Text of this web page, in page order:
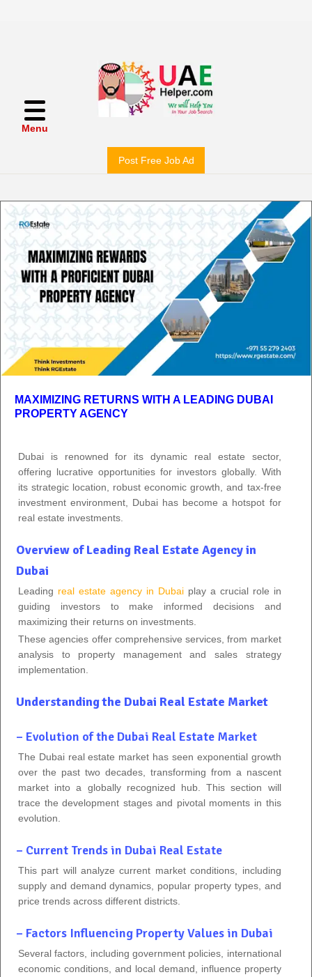
Menu
Post Free Job Ad
MAXIMIZING RETURNS WITH A LEADING DUBAI
PROPERTY AGENCY
Dubai is renowned for its dynamic real estate sector,
offering lucrative opportunities for investors globally. With
its strategic location, robust economic growth, and tax-free
investment environment, Dubai has become a hotspot for
real estate investments.
Overview of Leading Real Estate Agency in
Dubai
Leading real estate agency in Dubaiplay a crucial role in
guiding investors to make informed decisions and
maximizing their returns on investments.
These agencies offer comprehensive services, from market
analysis to property management and sales strategy
implementation.
Understanding the Dubai Real Estate Market
– Evolution of the Dubai Real Estate Market
The Dubai real estate market has seen exponential growth
over the past two decades, transforming from a nascent
market into a globally recognized hub. This section will
trace the development stages and pivotal moments in this
evolution.
– Current Trends in Dubai Real Estate
This part will analyze current market conditions, including
supply and demand dynamics, popular property types, and
price trends across different districts.
– Factors Influencing Property Values in Dubai
Several factors, including government policies, international
economic conditions, and local demand, influence property